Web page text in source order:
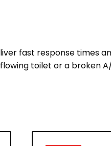
fast response times
toilet or a broken